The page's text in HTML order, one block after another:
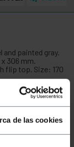
de las cookies
painted gray.
306 mm.
flip top. Size: 170
(width x height):